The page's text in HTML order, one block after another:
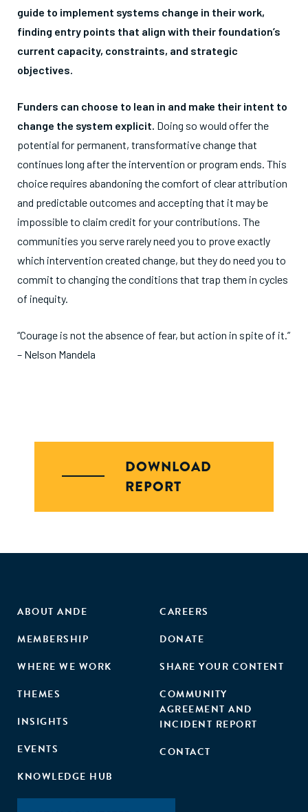
guide to implement systems change in their work,
finding entry points that align with their foundation’s
current capacity, constraints, and strategic
objectives.
Funders can choose to lean in and make their intent to
change the system explicit. Doing so would offer the
potential for permanent, transformative change that
continues long after the intervention or program ends. This
choice requires abandoning the comfort of clear attribution
and predictable outcomes and accepting that it may be
impossible to claim credit for your contributions. The
communities you serve rarely need you to prove exactly
which intervention created change, but they do need you to
commit to changing the conditions that trap them in cycles
of inequity.
“Courage is not the absence of fear, but action in spite of it.”
– Nelson Mandela
DOWNLOAD
REPORT
ABOUT ANDE
MEMBERSHIP
WHERE WE WORK
THEMES
INSIGHTS
EVENTS
KNOWLEDGE HUB
CAREERS
DONATE
SHARE YOUR CONTENT
COMMUNITY
AGREEMENT AND
INCIDENT REPORT
CONTACT